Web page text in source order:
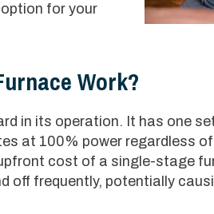
for your
Work?
in its operation. It has one
at 100% power regardless
cost of a single-stage
off frequently, potentially